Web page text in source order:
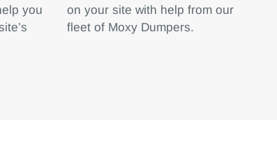
you
on your site with help from our
fleet of Moxy Dumpers.